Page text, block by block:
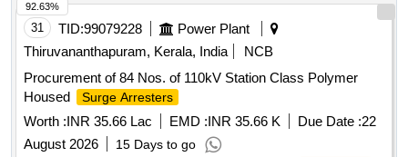
31 TID:99079228
Power Plant
Thiruvananthapuram, Kerala, India
NCB
Procurement of 84 Nos. of 110kV Station Class Polymer
Housed
Surge Arresters
Worth :INR 35.66 Lac EMD :INR 35.66 K Due Date :22
August 2026
15 Days to go
92.63%